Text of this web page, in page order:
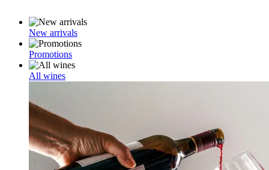
New arrivals
Promotions
All wines